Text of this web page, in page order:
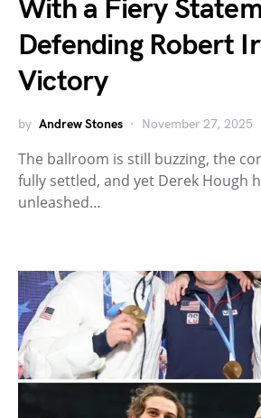
With a Fiery
Defending Robert
Victory
by Andrew Stones November 27, 2025
The ballroom is still buzzing, the
fully settled, and yet Derek Hough
unleashed…